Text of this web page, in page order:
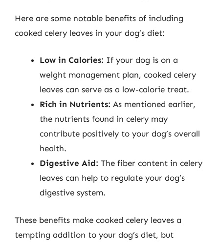
Here are some notable benefits of including
cooked celery leaves in your dog’s diet:
Low in Calories: If your dog is on a
weight management plan, cooked celery
leaves can serve as a low-calorie treat.
Rich in Nutrients: As mentioned earlier,
the nutrients found in celery may
contribute positively to your dog’s overall
health.
Digestive Aid: The fiber content in celery
leaves can help to regulate your dog’s
digestive system.
These benefits make cooked celery leaves a
tempting addition to your dog’s diet, but